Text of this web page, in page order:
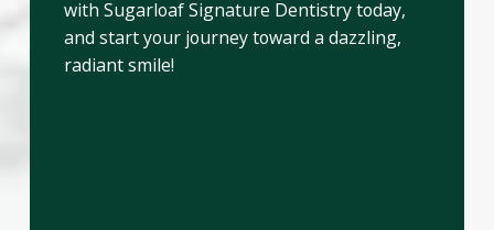
with Sugarloaf Signature Dentistry today,
and start your journey toward a dazzling,
radiant smile!